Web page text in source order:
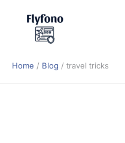
Home Blog travel tricks